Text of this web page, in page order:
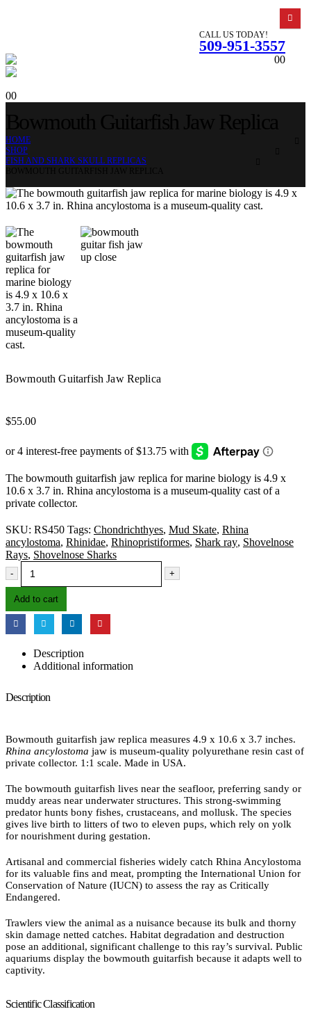
CALL US TODAY!
509-951-3557
00
00
HOME
SHOP
FISH AND SHARK SKULL REPLICAS
Bowmouth Guitarfish Jaw Replica
$55.00
The bowmouth guitarfish jaw replica for marine biology is 4.9 x
10.6 x 3.7 in. Rhina ancylostoma is a museum-quality cast of a
private collector.
SKU: RS450 Tags: Chondrichthyes, Mud Skate, Rhina
ancylostoma, Rhinidae, Rhinopristiformes, Shark ray, Shovelnose
Rays, Shovelnose Sharks
- +
Add to cart
Description
Additional information
Description
Bowmouth guitarfish jaw replica measures 4.9 x 10.6 x 3.7 inches.
Rhina ancylostoma jaw is museum-quality polyurethane resin cast of
private collector. 1:1 scale. Made in USA.
The bowmouth guitarfish lives near the seafloor, preferring sandy or
muddy areas near underwater structures. This strong-swimming
predator hunts bony fishes, crustaceans, and mollusk. The species
gives live birth to litters of two to eleven pups, which rely on yolk
for nourishment during gestation.
Artisanal and commercial fisheries widely catch Rhina Ancylostoma
for its valuable fins and meat, prompting the International Union for
Conservation of Nature (IUCN) to assess the ray as Critically
Endangered.
Trawlers view the animal as a nuisance because its bulk and thorny
skin damage netted catches. Habitat degradation and destruction
pose an additional, significant challenge to this ray’s survival. Public
aquariums display the bowmouth guitarfish because it adapts well to
captivity.
Scientific Classification